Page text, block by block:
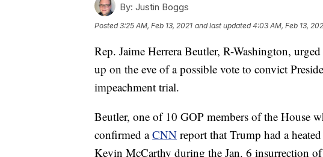
By: Justin Boggs
Posted3:25 AM, Feb 13, 2021 and last updated 4:03 AM, Feb 13,
Rep. Jaime Herrera Beutler, R-Washington,
up on the eve of a possible vote to convict
impeachment trial.
Beutler, one of 10 GOP members of the House
confirmed aCNN report that Trump had a
Kevin McCarthy during the Jan. 6 insurrection